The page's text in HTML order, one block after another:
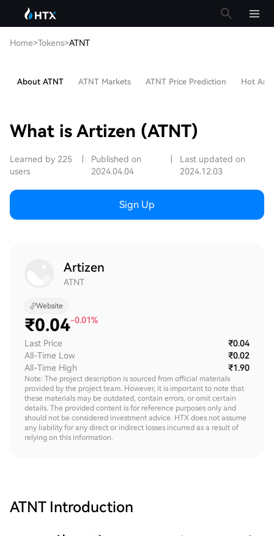
Home>Tokens>ATNT
About ATNT ATNT Markets ATNT Price Prediction Hot
What is Artizen (ATNT)
Learned by 225
users
Published on
2024.04.04
Last updated on
2024.12.03
Sign Up
Artizen
ATNT
Website
₹0.04-0.01%
Last Price
₹0.04
All-Time Low
₹0.02
All-Time High
₹1.90
Note: The project description is sourced from official materials
provided by the project team. However, it is important to note that
these materials may be outdated, contain errors, or omit certain
details. The provided content is for reference purposes only and
should not be considered investment advice. HTX does not assume
any liability for any direct or indirect losses incurred as a result of
relying on this information.
ATNT Introduction